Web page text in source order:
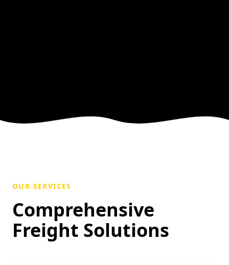
OUR SERVICES
Comprehensive
Freight Solutions